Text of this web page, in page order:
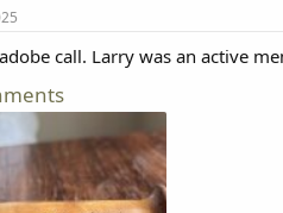
call. Larry was an active